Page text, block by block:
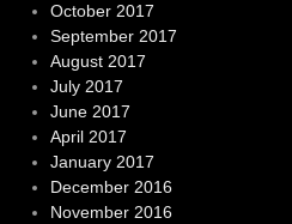
October 2017
September 2017
August 2017
July 2017
June 2017
April 2017
January 2017
December 2016
November 2016